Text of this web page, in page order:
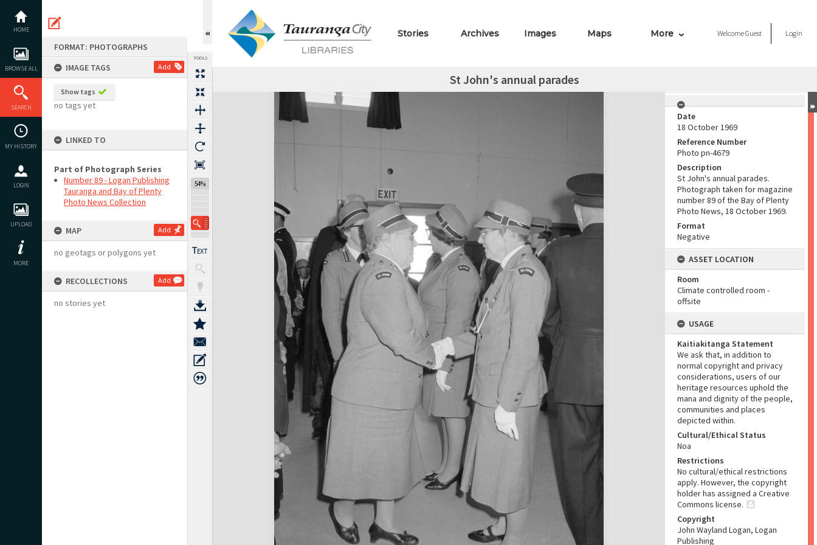
content
HOME
BROWSE ALL
SEARCH
MY HISTORY
LOGIN
UPLOAD
MORE
FORMAT: PHOTOGRAPHS
IMAGE TAGS
Add
Show tags
no tags yet
LINKED TO
Part of Photograph Series
Number 89 - Logan Publishing
Tauranga and Bay of Plenty
Photo News Collection
MAP Add
no geotags or polygons yet
RECOLLECTIONS Add
no stories yet
TOOLS
54%
Stories Archives Images Maps More WelcomeGuest Login
St John's annual parades
Expand/collapse
Date
18 October 1969
Reference Number
Photo pn-4679
Description
St John's annual parades.
Photograph taken for magazine
number 89 of the Bay of Plenty
Photo News, 18 October 1969.
Format
Negative
ASSET LOCATION
Room
Climate controlled room -
offsite
USAGE
Kaitiakitanga Statement
We ask that, in addition to
normal copyright and privacy
considerations, users of our
heritage resources uphold the
mana and dignity of the people,
communities and places
depicted within.
Cultural/Ethical Status
Noa
Restrictions
No cultural/ethical restrictions
apply. However, the copyright
holder has assigned a Creative
Commons license.
Copyright
John Wayland Logan, Logan
Publishing